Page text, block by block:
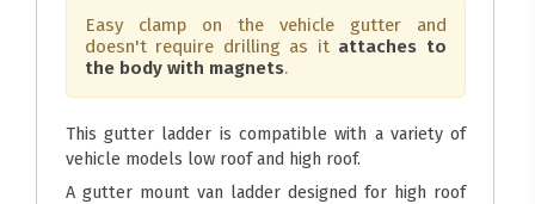
Easy clamp on the vehicle gutter and
doesn't require drilling as it attaches to
the body with magnets.
This gutter ladder is compatible with a variety of
vehicle models low roof and high roof.
A gutter mount van ladder designed for high roof